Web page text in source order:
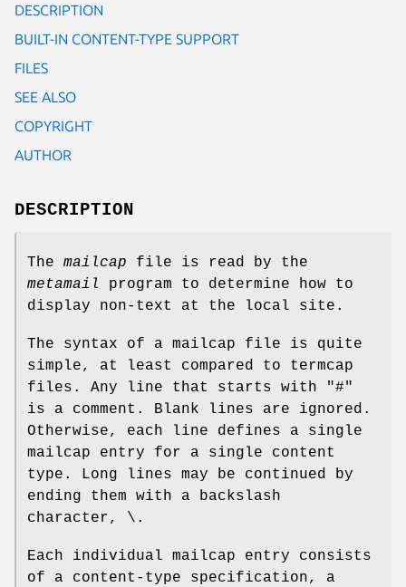
DESCRIPTION
BUILT-IN CONTENT-TYPE SUPPORT
FILES
SEE ALSO
COPYRIGHT
AUTHOR
DESCRIPTION
The mailcap file is read by the
metamail
program to determine how to
display non-text at the local site.
The syntax of a mailcap file is quite
simple, at least compared to termcap
files. Any line that starts with "#"
is a comment. Blank lines are ignored.
Otherwise, each line defines a single
mailcap entry for a single content
type. Long lines may be continued by
ending them with a backslash
character, \.
Each individual mailcap entry consists
of a content-type specification, a